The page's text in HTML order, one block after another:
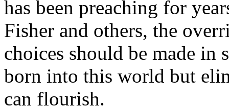
has been preaching for
Fisher and others, the
choices should be made in
born into this world but
can flourish.